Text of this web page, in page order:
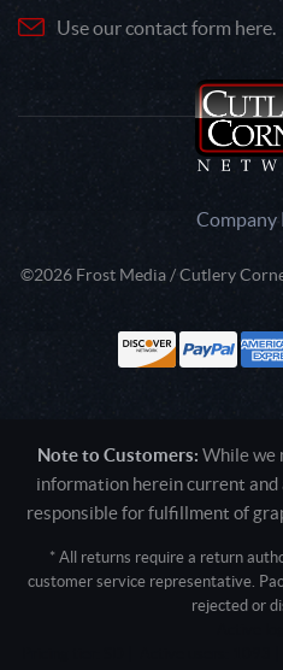
Use our contact form here.
Company
©2026 Frost Media / Cutlery
Note to Customers: While we
information herein current
responsible for fulfillment of
* All returns require a return
customer service representative.
rejected or